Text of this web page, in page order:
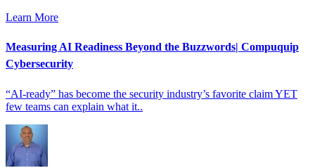
Learn More
Measuring AI Readiness Beyond the Buzzwords| Compuquip
Cybersecurity
“AI-ready” has become the security industry’s favorite claim YET
few teams can explain what it..